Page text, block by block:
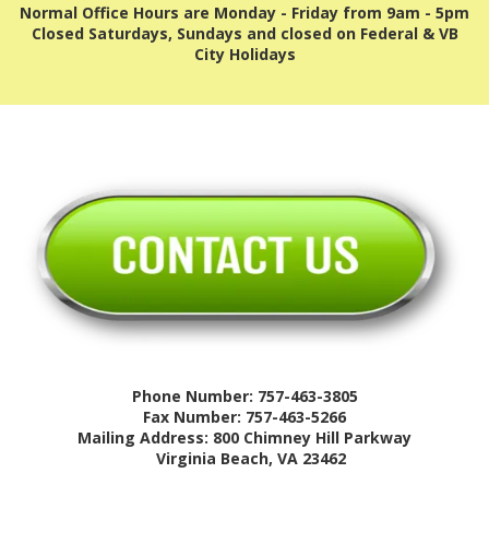
Normal Office Hours are Monday - Friday from 9am - 5pm
Closed Saturdays, Sundays and closed on Federal & VB
City Holidays
Phone Number: 757-463-3805
Fax Number: 757-463-5266
Mailing Address: 800 Chimney Hill Parkway
Virginia Beach, VA 23462